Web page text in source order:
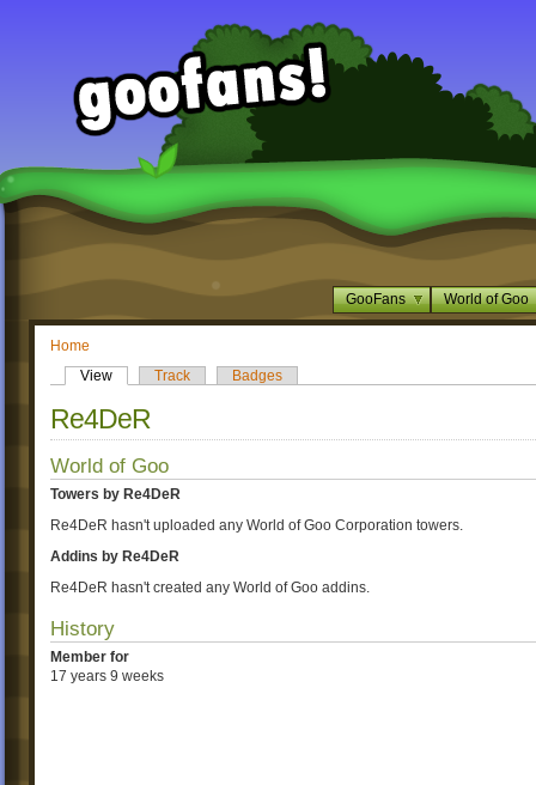
GooFans World of Goo
Home
View
Track Badges
Re4DeR
World of Goo
Towers by Re4DeR
Re4DeR hasn't uploaded any World of Goo Corporation towers.
Addins by Re4DeR
Re4DeR hasn't created any World of Goo addins.
History
Member for
17 years 9 weeks